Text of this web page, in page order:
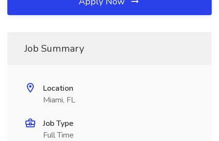
Job Summary
Location
Miami, FL
Job Type
Full Time